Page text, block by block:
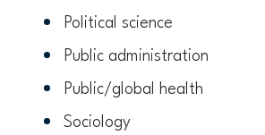
Political science
Public administration
Public/global health
Sociology